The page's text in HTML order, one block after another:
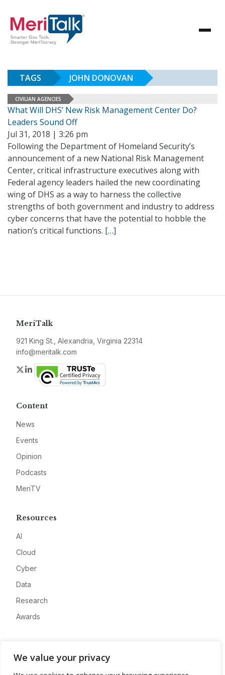
We value your privacy
TAGS JOHN DONOVAN
CIVILIAN AGENCIES
What Will DHS’ New Risk Management Center Do?
Leaders Sound Off
Jul 31, 2018 | 3:26 pm
Following the Department of Homeland Security’s
announcement of a new National Risk Management
Center, critical infrastructure executives along with
Federal agency leaders hailed the new coordinating
wing of DHS as a way to harness the collective
strengths of both government and industry to address
cyber concerns that have the potential to hobble the
nation’s critical functions. […]
MeriTalk
921 King St., Alexandria, Virginia 22314
info@meritalk.com
Twitter
LinkedIn
Content
News
Events
Opinion
Podcasts
MeriTV
Resources
AI
Cloud
Cyber
Data
Research
Awards